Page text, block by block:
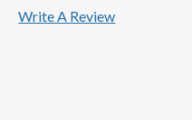
Write A Review